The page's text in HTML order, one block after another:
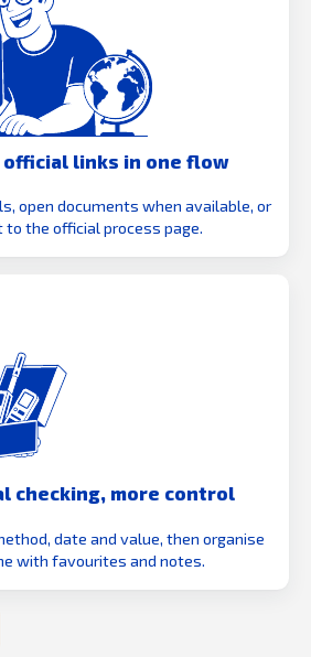
links in one flow
open documents when available, or
to the official process page.
checking, more control
date and value, then organise
with favourites and notes.